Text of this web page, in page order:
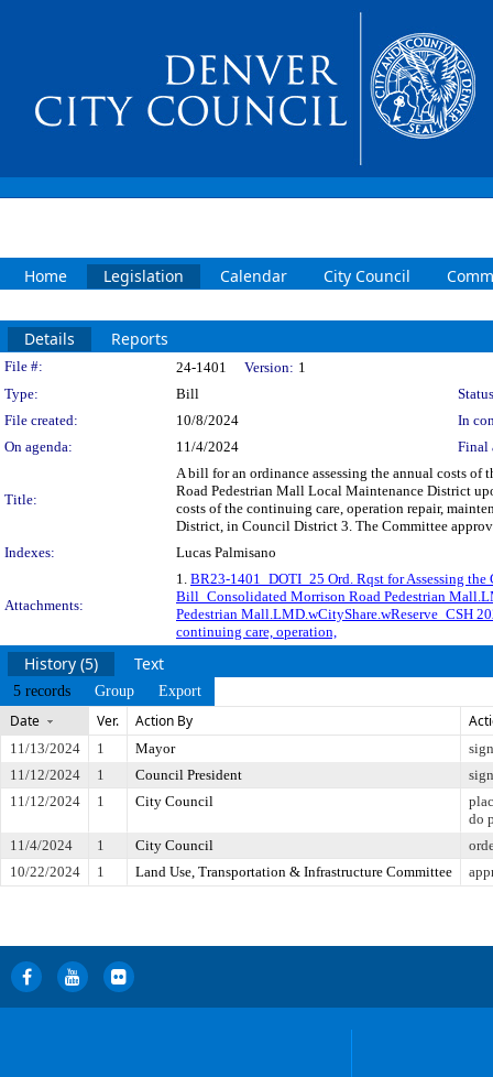
Home Legislation Calendar City Council
Details Reports
Legislation Details
File #: 24-1401 Version: 1
Type:
Bill
File created:
10/8/2024
In
On agenda:
11/4/2024 Final
Title:
A bill for an ordinance assessing the annual costs
Road Pedestrian Mall Local Maintenance District
costs of the continuing care, operation repair,
District, in Council District 3. The Committee
Indexes:
Lucas Palmisano
Attachments:
1. BR23-1401_DOTI_25 Ord. Rqst for Assessing
Bill_Consolidated Morrison Road Pedestrian
Pedestrian Mall.LMD.wCityShare.wReserve_CSH
continuing care, operation,
History (5) Text
5 records Group Export
Date Ver. Action By
11/13/2024 1 Mayor
11/12/2024
1 Council President
11/12/2024
1 City Council
do
11/4/2024
1 City Council
10/22/2024
1 Land Use, Transportation & Infrastructure Committee